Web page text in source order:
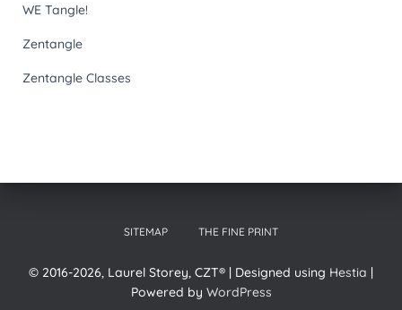
WE Tangle!
Zentangle
Zentangle Classes
SITEMAP THE FINE PRINT
© 2016-2026, Laurel Storey, CZT® | Designed using Hestia |
Powered by WordPress